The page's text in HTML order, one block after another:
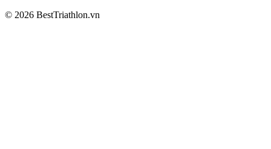
© 2026 BestTriathlon.vn